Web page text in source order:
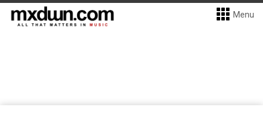
Menu